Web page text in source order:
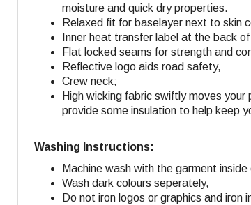
moisture and quick dry properties.
Relaxed fit for baselayer next to skin
Inner heat transfer label at the back
Flat locked seams for strength and
Reflective logo aids road safety,
Crew neck;
High wicking fabric swiftly moves
provide some insulation to help keep
Washing Instructions:
Machine wash with the garment
Wash dark colours seperately,
Do not iron logos or graphics and iron